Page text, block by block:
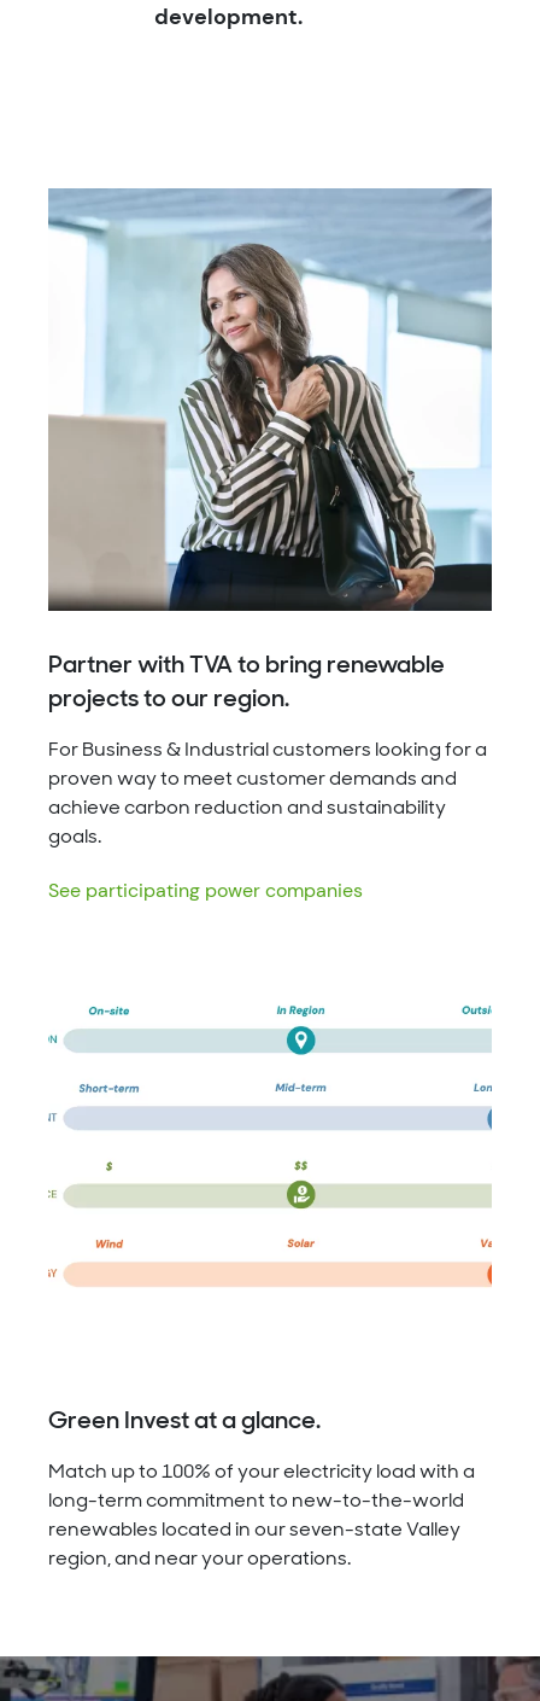
development.
Partner with TVA to bring renewable
projects to our region.
For Business & Industrial customers looking for a
proven way to meet customer demands and
achieve carbon reduction and sustainability
goals.
See participating power companies
Green Invest at a glance.
Match up to 100% of your electricity load with a
long-term commitment to new-to-the-world
renewables located in our seven-state Valley
region, and near your operations.